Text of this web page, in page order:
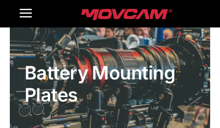
Toggle
Navigation
Home
Products
Gallery
Contact Us
Battery Mounting
Plates